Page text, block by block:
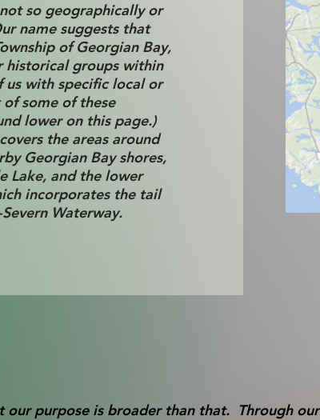
so geographically or
name suggests that
of Georgian Bay,
historical groups within
us with specific local or
some of these
lower on this page.)
the areas around
Georgian Bay shores,
Lake, and the lower
incorporates the tail
Waterway.
our purpose is broader than that. Through our